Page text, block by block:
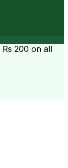
Rs 200 on all